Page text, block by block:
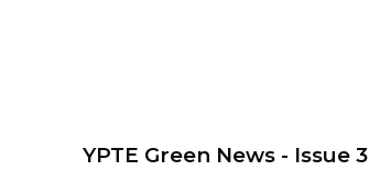
YPTE Green News - Issue 3